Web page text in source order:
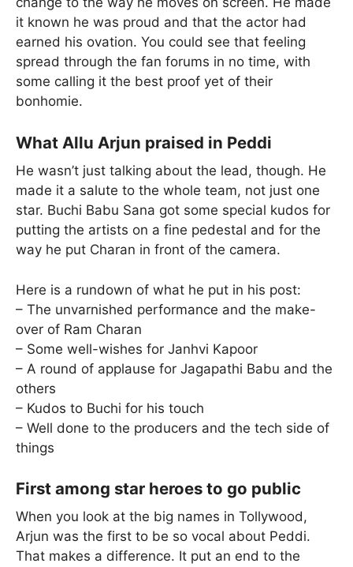
it known he was proud and that the actor had
earned his ovation. You could see that feeling
spread through the fan forums in no time, with
some calling it the best proof yet of their
bonhomie.
What Allu Arjun praised in Peddi
He wasn’t just talking about the lead, though. He
made it a salute to the whole team, not just one
star. Buchi Babu Sana got some special kudos for
putting the artists on a fine pedestal and for the
way he put Charan in front of the camera.
Here is a rundown of what he put in his post:
– The unvarnished performance and the make-
over of Ram Charan
– Some well-wishes for Janhvi Kapoor
– A round of applause for Jagapathi Babu and the
others
– Kudos to Buchi for his touch
– Well done to the producers and the tech side of
things
First among star heroes to go public
When you look at the big names in Tollywood,
Arjun was the first to be so vocal about Peddi.
That makes a difference. It put an end to the